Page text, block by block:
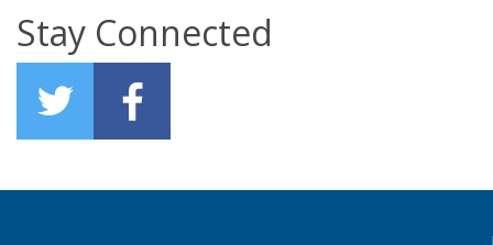
Stay Connected